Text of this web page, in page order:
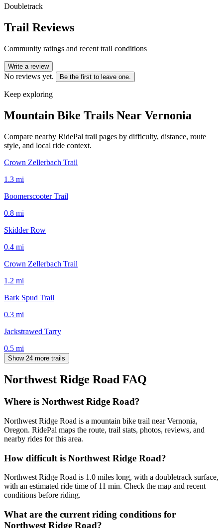
Doubletrack
Trail Reviews
Community ratings and recent trail conditions
Write a review
No reviews yet. Be the first to leave one.
Keep exploring
Mountain Bike Trails Near Vernonia
Compare nearby RidePal trail pages by difficulty, distance, route
style, and local ride context.
Crown Zellerbach Trail
1.3 mi
Boomerscooter Trail
0.8 mi
Skidder Row
0.4 mi
Crown Zellerbach Trail
1.2 mi
Bark Spud Trail
0.3 mi
Jackstrawed Tarry
0.5 mi
Show 24 more trails
Northwest Ridge Road FAQ
Where is Northwest Ridge Road?
Northwest Ridge Road is a mountain bike trail near Vernonia,
Oregon. RidePal maps the route, trail stats, photos, reviews, and
nearby rides for this area.
How difficult is Northwest Ridge Road?
Northwest Ridge Road is 1.0 miles long, with a doubletrack surface,
with an estimated ride time of 11 min. Check the map and recent
conditions before riding.
What are the current riding conditions for
Northwest Ridge Road?